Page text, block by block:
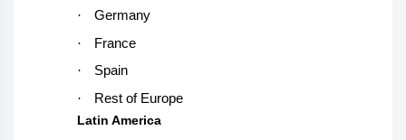
·
Germany
·
France
·
Spain
·
Rest of Europe
Latin America